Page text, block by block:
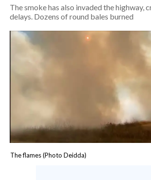
SERVIZI ALLE IMPRESE
LAVORO
BANDI
CALCIO REGIONALE
BASKET
VOLLEY
The smoke has also invaded the highway,
delays. Dozens of round bales burned
The flames (Photo Deidda)